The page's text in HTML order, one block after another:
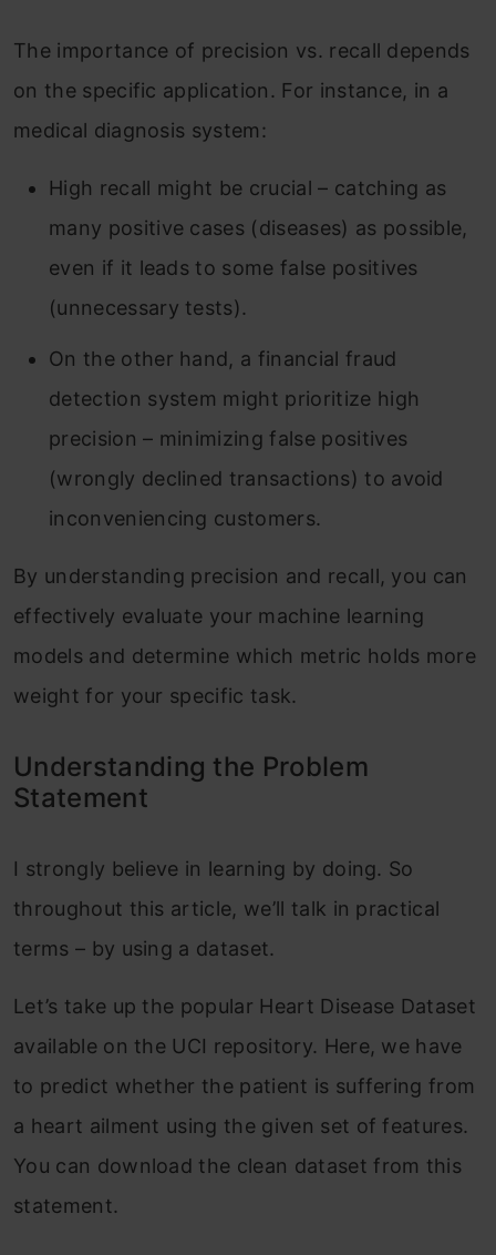
The importance of precision vs. recall depends
on the specific application. For instance, in a
medical diagnosis system:
High recall might be crucial – catching as
many positive cases (diseases) as possible,
even if it leads to some false positives
(unnecessary tests).
On the other hand, a financial fraud
detection system might prioritize high
precision – minimizing false positives
(wrongly declined transactions) to avoid
inconveniencing customers.
By understanding precision and recall, you can
effectively evaluate your machine learning
models and determine which metric holds more
weight for your specific task.
Understanding the Problem
Statement
I strongly believe in learning by doing. So
throughout this article, we’ll talk in practical
terms – by using a dataset.
Let’s take up the popular Heart Disease Dataset
available on the UCI repository. Here, we have
to predict whether the patient is suffering from
a heart ailment using the given set of features.
You can download the clean dataset from this
statement.